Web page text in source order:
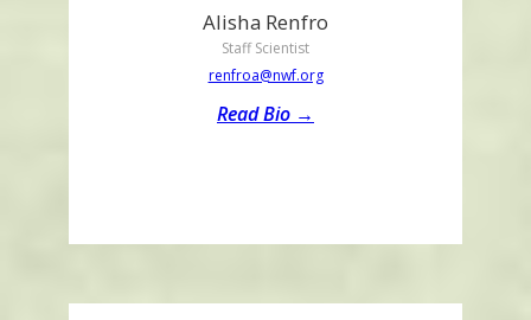
Alisha Renfro
Staff Scientist
renfroa@nwf.org
Read Bio →